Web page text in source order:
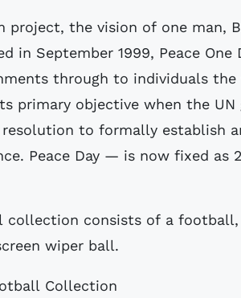
project, the vision of one man,
in September 1999, Peace One
through to individuals the
primary objective when the UN
to formally establish
Peace Day — is now fixed as
collection consists of a
wiper ball.